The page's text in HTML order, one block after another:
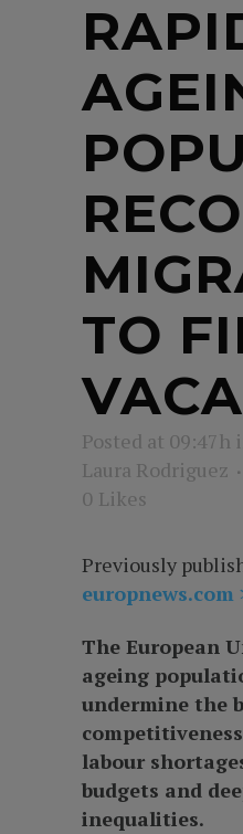
TO
Posted at 09:47h
Laura Rodriguez
0 Likes
Previously
europnews.com
The European
ageing
undermine the
labour
budgets and
inequalities.